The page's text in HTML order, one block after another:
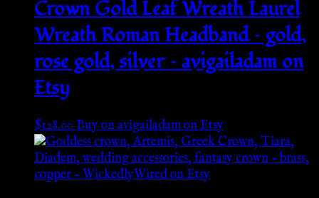
Crown Gold Leaf Wreath Laurel
Wreath Roman Headband – gold,
rose gold, silver – avigailadam on
Etsy
$128.00Buy on avigailadam on Etsy